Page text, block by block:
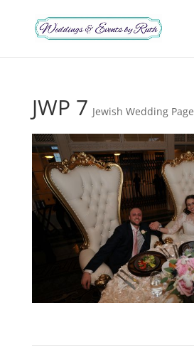
JWP 7 Jewish Wedding Page